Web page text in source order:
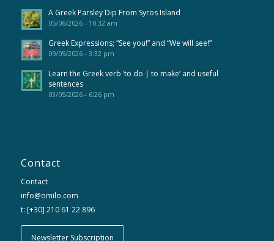
A Greek Parsley Dip From Syros Island
05/06/2026 - 10:32 am
Greek Expressions; “See you!” and “We will see!”
09/05/2026 - 3:32 pm
Learn the Greek verb ’to do | to make’ and useful
sentences
03/05/2026 - 6:26 pm
Contact
Contact
info@omilo.com
t: [+30] 210 61 22 896
Newsletter Subscription